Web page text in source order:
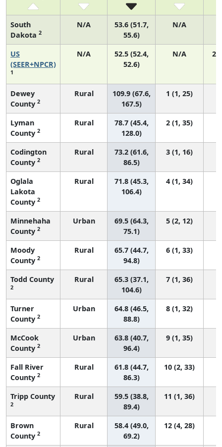
South
Dakota 2
N/A
53.6 (51.7,
55.6)
N/A
US
(SEER+NPCR)
1
N/A
52.5 (52.4,
52.6)
N/A
Dewey
County 2
Rural
109.9 (67.6,
167.5)
1 (1, 25)
Lyman
County 2
Rural
78.7 (45.4,
128.0)
2 (1, 35)
Codington
County 2
Rural
73.2 (61.6,
86.5)
3 (1, 16)
Oglala
Lakota
County 2
Rural
71.8 (45.3,
106.4)
4 (1, 34)
Minnehaha
County 2
Urban
69.5 (64.3,
75.1)
5 (2, 12)
Moody
County 2
Rural
65.7 (44.7,
94.8)
6 (1, 33)
Todd County
2
Rural
65.3 (37.1,
104.6)
7 (1, 36)
Turner
County 2
Urban
64.8 (46.5,
88.8)
8 (1, 32)
McCook
County 2
Urban
63.8 (40.7,
96.4)
9 (1, 35)
Fall River
County 2
Rural
61.8 (44.7,
86.3)
10 (2, 33)
Tripp County
2
Rural
59.5 (38.8,
89.4)
11 (1, 36)
Brown
County 2
Rural
58.4 (49.0,
69.2)
12 (4, 28)